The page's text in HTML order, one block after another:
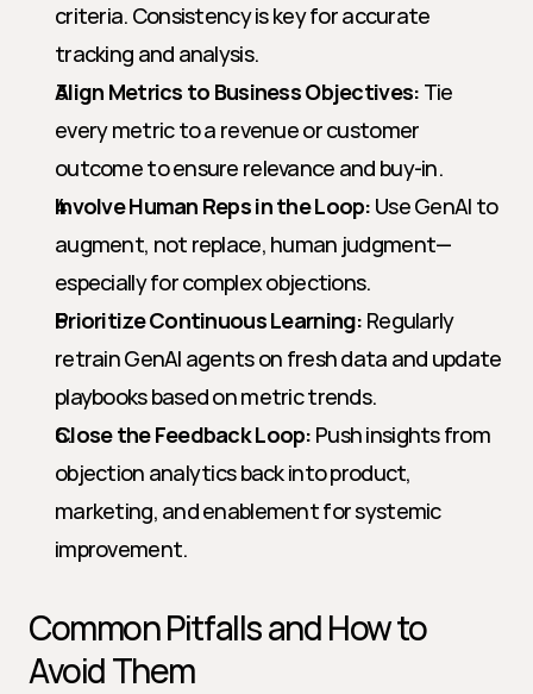
criteria. Consistency is key for accurate
tracking and analysis.
Align Metrics to Business Objectives: Tie
every metric to a revenue or customer
outcome to ensure relevance and buy-in.
Involve Human Reps in the Loop: Use GenAI to
augment, not replace, human judgment—
especially for complex objections.
Prioritize Continuous Learning: Regularly
retrain GenAI agents on fresh data and update
playbooks based on metric trends.
Close the Feedback Loop: Push insights from
objection analytics back into product,
marketing, and enablement for systemic
improvement.
Common Pitfalls and How to
Avoid Them